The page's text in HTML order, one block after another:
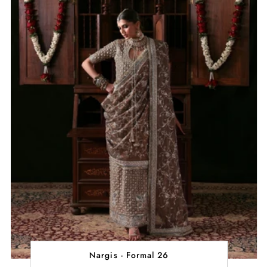
Nargis - Formal 26